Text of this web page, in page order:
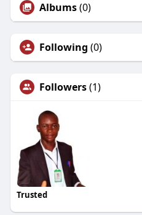
Albums(0)
Following (0)
Followers(1)
Trusted